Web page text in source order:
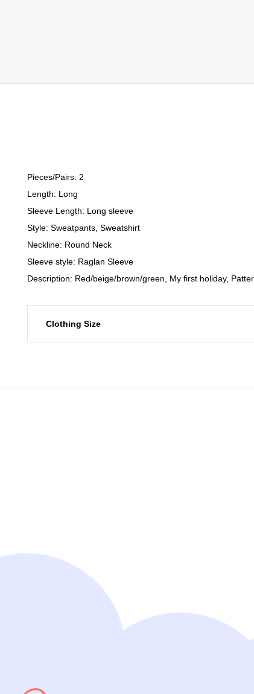
Pieces/Pairs: 2
Length: Long
Sleeve Length: Long sleeve
Style: Sweatpants, Sweatshirt
Neckline: Round Neck
Sleeve style: Raglan Sleeve
Description: Red/beige/brown/green, My first holiday,
Clothing Size